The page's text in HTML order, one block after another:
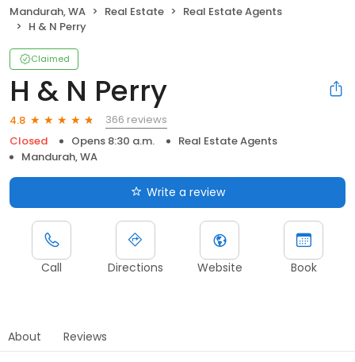
Mandurah, WA Real Estate
Real Estate Agents
H & N Perry
Claimed
H & N Perry
4.8
366 reviews
Closed
Opens 8:30 a.m.
Real Estate Agents
Mandurah, WA
Write a review
Call Directions Website Book
About Reviews